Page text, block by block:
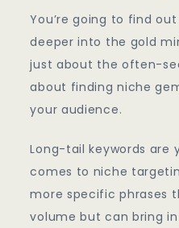
You’re going to find
deeper into the gold
just about the often-
about finding niche
your audience.
Long-tail keywords are
comes to niche
more specific phrases
volume but can bring